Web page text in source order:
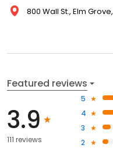
800 Wall St., Elm
Featured reviews
3.9
111 reviews
5
4
3
2